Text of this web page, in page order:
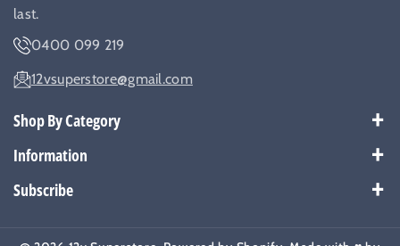
last.
0400 099 219
12vsuperstore@gmail.com
Shop By Category
Best Sellers
Information
Payment Policy
Shipping Policy
Subscribe